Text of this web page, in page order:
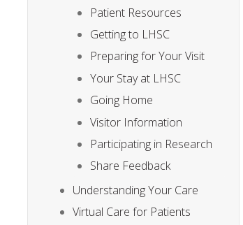
Patient Resources
Getting to LHSC
Preparing for Your Visit
Your Stay at LHSC
Going Home
Visitor Information
Participating in Research
Share Feedback
Understanding Your Care
Virtual Care for Patients